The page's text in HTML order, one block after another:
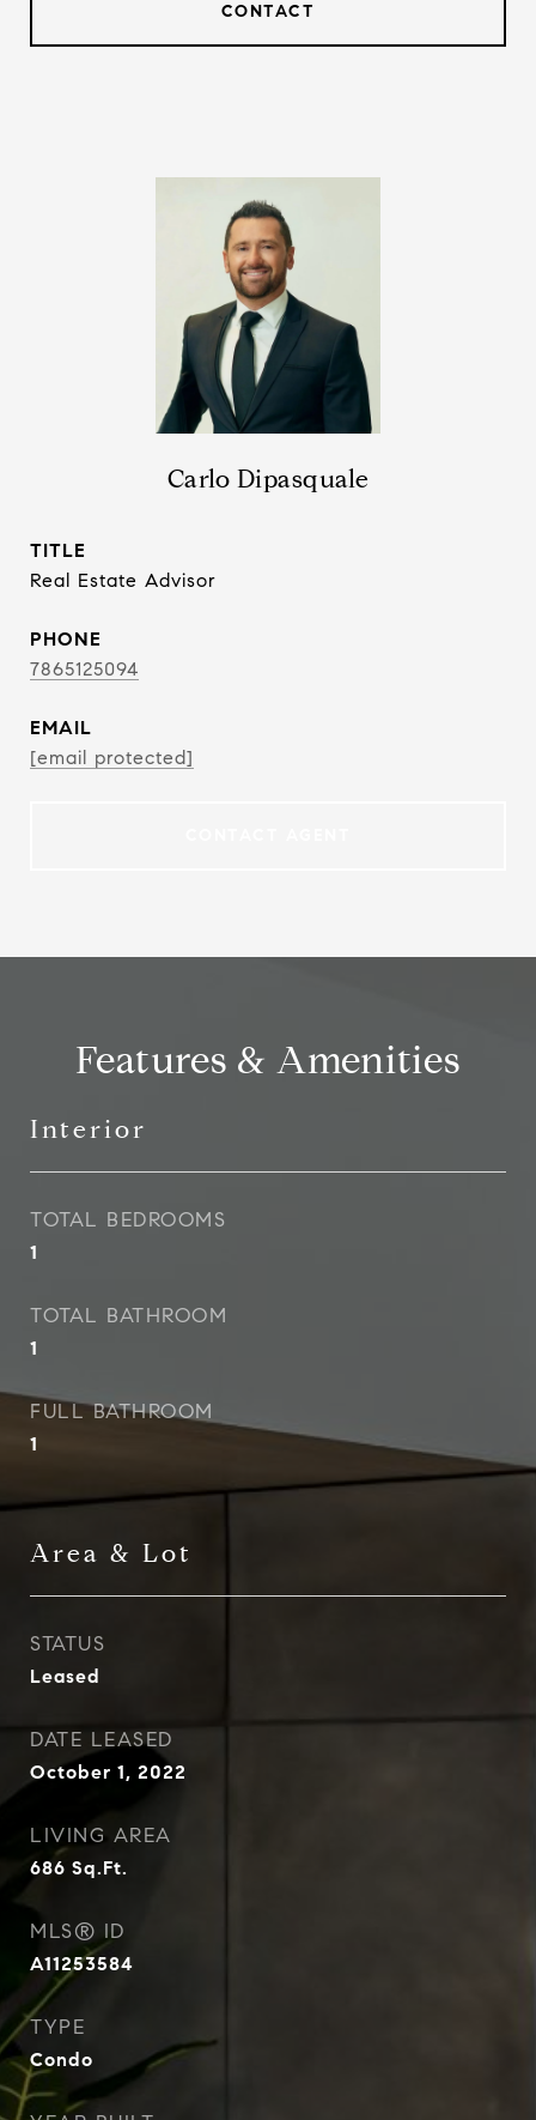
CONTACT
Carlo Dipasquale
TITLE
Real Estate Advisor
PHONE
7865125094
EMAIL
[email protected]
Features & Amenities
Interior
TOTAL BEDROOMS
1
TOTAL BATHROOM
1
FULL BATHROOM
1
Area & Lot
STATUS
Leased
DATE LEASED
October 1, 2022
LIVING AREA
686 Sq.Ft.
MLS® ID
A11253584
TYPE
Condo